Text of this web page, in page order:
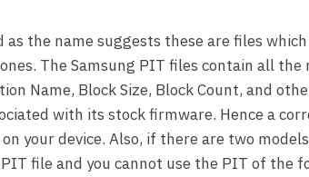
as the name suggests these are files
The Samsung PIT files contain all the
Name, Block Size, Block Count, and
with its stock firmware. Hence a
your device. Also, if there are two
file and you cannot use the PIT of the